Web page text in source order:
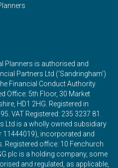
Planners is authorised and
Partners Ltd (‘Sandringham’)
Financial Conduct Authority.
Office: 5th Floor, 30 Market
HD1 2HG. Registered in
VAT Registered: 235 3237 81.
Ltd is a wholly owned subsidiary
11444019), incorporated and
Registered office: 10 Fenchurch
plc is a holding company, some
and regulated, as applicable,